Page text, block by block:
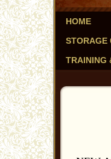
HOME
STORAGE
TRAINING